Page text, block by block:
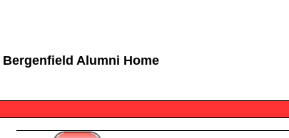
Bergenfield Alumni Home